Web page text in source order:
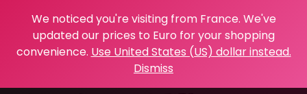
We noticed you're visiting from France. We've
updated our prices to Euro for your shopping
convenience. Use United States (US) dollar instead.
Dismiss